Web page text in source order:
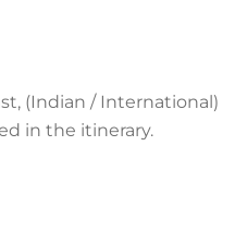
(Indian / International)
in the itinerary.